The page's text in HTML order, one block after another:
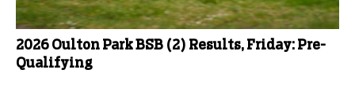
2026 Oulton Park BSB (2) Results, Friday: Pre-
Qualifying